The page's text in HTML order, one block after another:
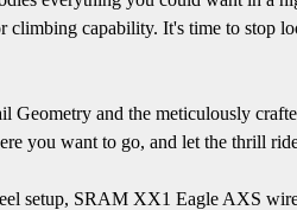
capability. It's time to stop
Geometry and the meticulously
you want to go, and let the thrill
setup, SRAM XX1 Eagle AXS